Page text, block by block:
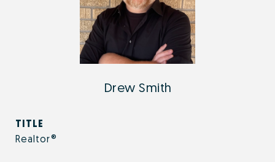
Drew Smith
TITLE
Realtor®